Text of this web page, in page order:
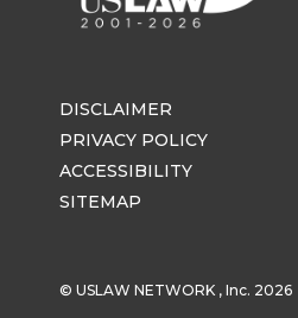
DISCLAIMER
PRIVACY POLICY
ACCESSIBILITY
SITEMAP
© USLAW NETWORK , Inc. 2026